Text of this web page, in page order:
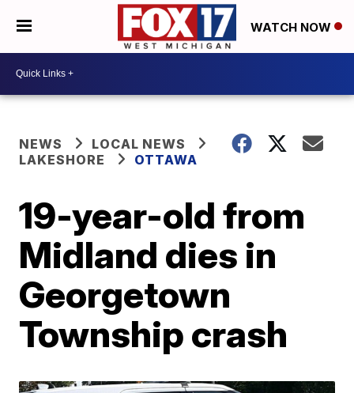
WATCH NOW
NEWS
LOCAL NEWS
LAKESHORE
OTTAWA
19-year-old from
Midland dies in
Georgetown
Township crash